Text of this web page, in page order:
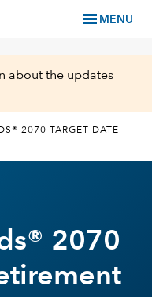
menu MENU
chevron_right
about the updates
2070 TARGET DATE
2070